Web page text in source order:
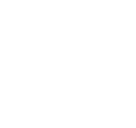
persist or